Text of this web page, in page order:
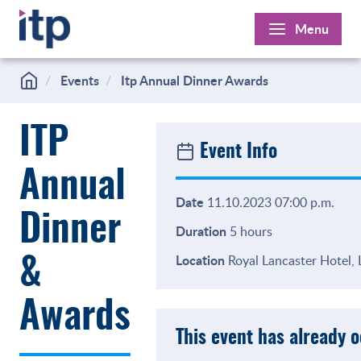
Skip
to
content
Menu
Events Itp Annual Dinner Awards
ITP
Annual
Dinner
&
Awards
Event Info
Date 11.10.2023 07:00 p.m.
Duration 5 hours
Location Royal Lancaster Hotel,
This event has already